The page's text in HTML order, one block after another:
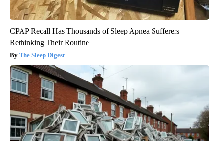
CPAP Recall Has Thousands of Sleep Apnea Sufferers
Rethinking Their Routine
The Sleep Digest